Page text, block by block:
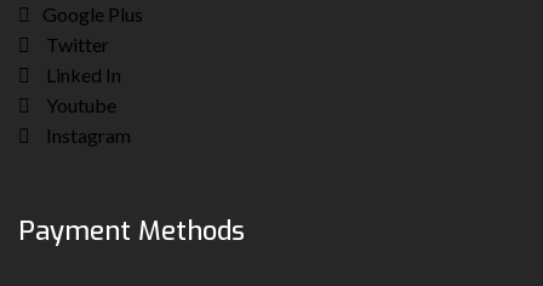
Google Plus
Twitter
Linked In
Youtube
Instagram
Payment Methods